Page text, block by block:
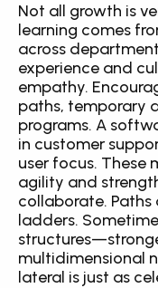
Not all growth is
learning comes
across
experience and
empathy.
paths, temporary
programs. A
in customer
user focus. These
agility and
collaborate. Paths
ladders.
multidimensional
lateral is just as